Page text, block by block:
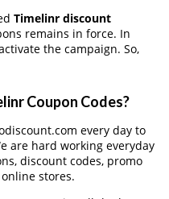
Timelinr discount
remains in force. In
the campaign. So,
Coupon Codes?
every day to
are hard working everyday
discount codes, promo
stores.